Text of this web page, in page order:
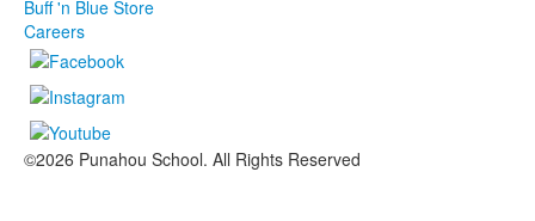
Buff 'n Blue Store
Careers
©2026 Punahou School. All Rights Reserved